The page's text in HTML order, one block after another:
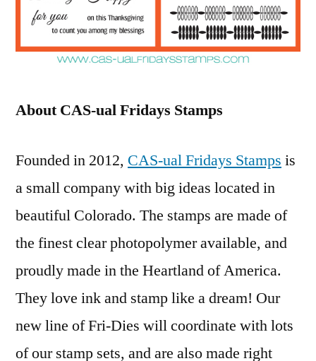
About CAS-ual Fridays Stamps
Founded in 2012, CAS-ual Fridays Stamps is
a small company with big ideas located in
beautiful Colorado. The stamps are made of
the finest clear photopolymer available, and
proudly made in the Heartland of America.
They love ink and stamp like a dream! Our
new line of Fri-Dies will coordinate with lots
of our stamp sets, and are also made right